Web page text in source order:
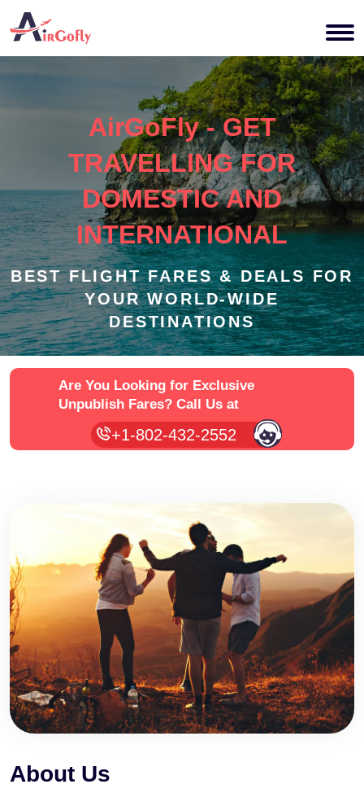
AirGoFly - GET
TRAVELLING FOR
DOMESTIC AND
INTERNATIONAL
BEST FLIGHT FARES & DEALS FOR
YOUR WORLD-WIDE
DESTINATIONS
Are You Looking for Exclusive
Unpublish Fares? Call Us at
+1-802-432-2552
About Us